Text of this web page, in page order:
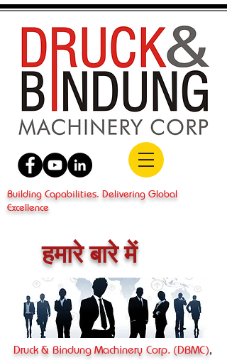
Building Capabilities. Delivering Global
Excellence
हमारे बारे में
Druck & Bindung Machinery Corp. (DBMC),